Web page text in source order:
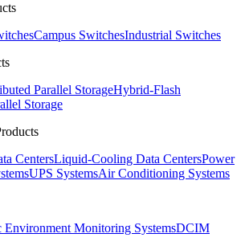
Campus SwitchesIndustrial Switches
Parallel StorageHybrid-Flash
Storage
CentersLiquid-Cooling Data CentersPower
UPS SystemsAir Conditioning Systems
Monitoring SystemsDCIM